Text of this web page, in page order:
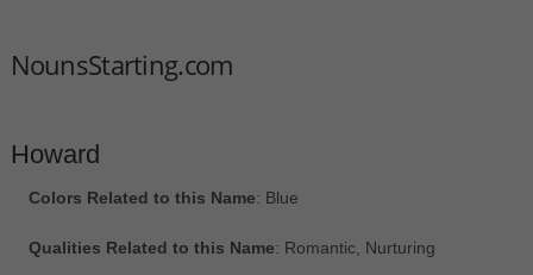
NounsStarting.com
Howard
Colors Related to this Name: Blue
Qualities Related to this Name: Romantic, Nurturing